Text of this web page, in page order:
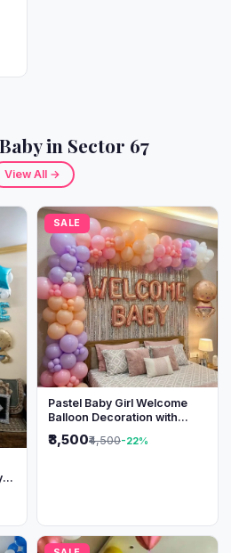
in Sector 67
View All →
SALE
Pastel Baby Girl Welcome
Balloon Decoration with
₹3,500₹4,500-22%